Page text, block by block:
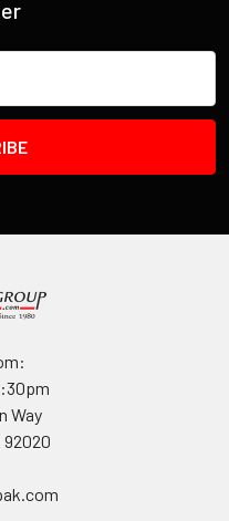
PLEASE CALL
Way
92020